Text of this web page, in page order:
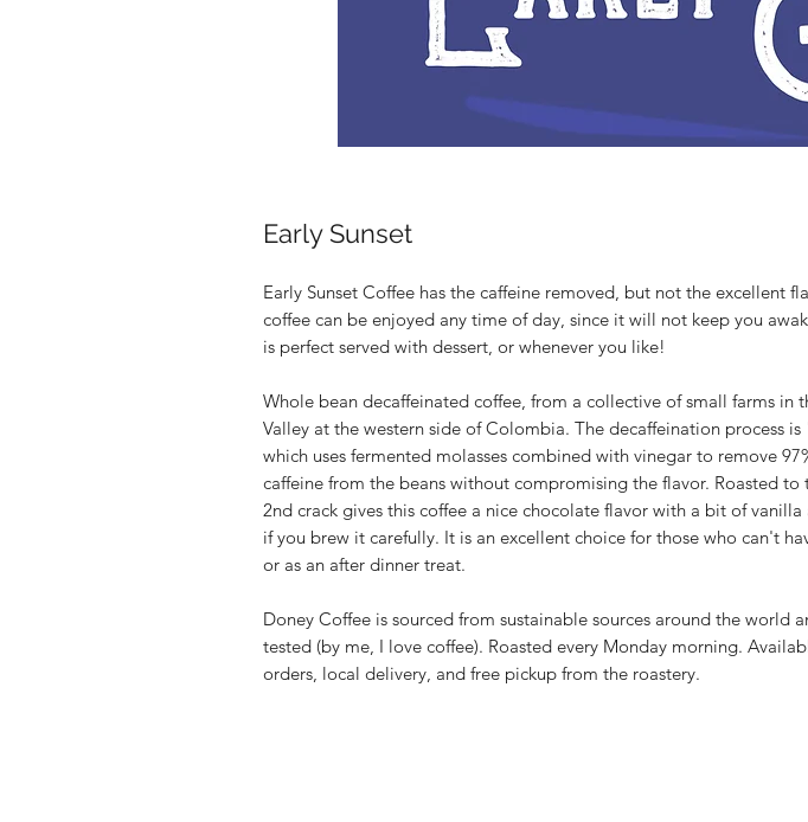
Early Sunset
Early Sunset Coffee has the caffeine removed, but not the excellent
coffee can be enjoyed any time of day, since it will not keep you
is perfect served with dessert, or whenever you like!
Whole bean decaffeinated coffee, from a collective of small farms in
Valley at the western side of Colombia. The decaffeination process is
which uses fermented molasses combined with vinegar to remove
caffeine from the beans without compromising the flavor. Roasted to
2nd crack gives this coffee a nice chocolate flavor with a bit of
if you brew it carefully. It is an excellent choice for those who can't
or as an after dinner treat.
Doney Coffee is sourced from sustainable sources around the world
tested (by me, I love coffee). Roasted every Monday morning.
orders, local delivery, and free pickup from the roastery.